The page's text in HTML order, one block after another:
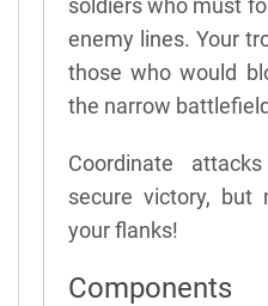
enemy lines. Your
those who would
the narrow
Coordinate
secure victory, but
your flanks!
Components